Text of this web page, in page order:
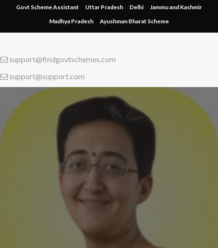
content
Govt Scheme Assistant Uttar Pradesh Delhi
Jammu and Kashmir
Madhya Pradesh
Ayushman Bharat Scheme
support@findgovtschemes.com
support@support.com